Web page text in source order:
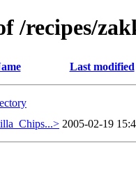
/recipes/
Last modified
2005-02-19